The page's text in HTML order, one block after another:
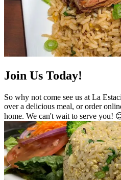
Join Us Today!
So why not come see us at La
over a delicious meal, or order
home. We can't wait to serve you!